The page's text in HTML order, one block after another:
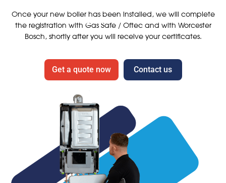
Once your new boiler has been installed, we will complete
the registration with Gas Safe / Oftec and with Worcester
Bosch, shortly after you will receive your certificates.
Get a quote now Contact us